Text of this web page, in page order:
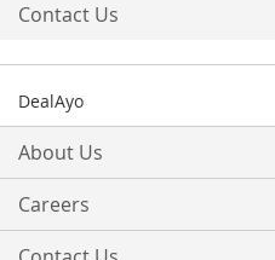
Contact Us
DealAyo
About Us
Careers